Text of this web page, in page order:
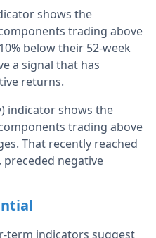
shows the
trading above
below their 52-week
a signal that has
returns.
indicator shows the
trading above
That recently reached
preceded negative
term indicators suggest